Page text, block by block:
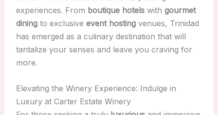
experiences. From boutique hotelswith gourmet
diningto exclusive event hostingvenues, Trinidad
has emerged as a culinary destination that will
tantalize your senses and leave you craving for
more.
Elevating the Winery Experience: Indulge in
Luxury at Carter Estate Winery